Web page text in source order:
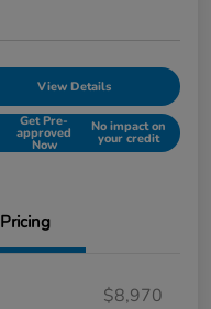
View Details
Get Pre-
approved
Now
No impact on
your credit
Pricing
$8,970